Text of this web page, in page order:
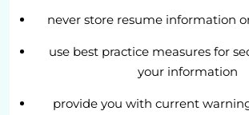
never store resume information
use best practice measures for
your information
provide you with current